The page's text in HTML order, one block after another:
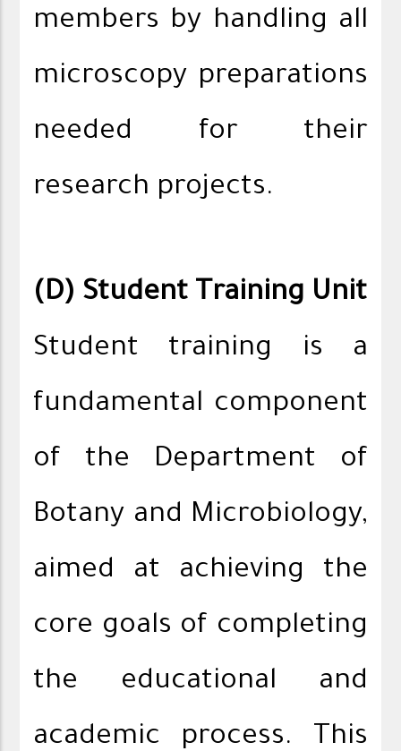
members by handling all
microscopy preparations
needed for their
research projects.
(D) Student Training Unit
Student training is a
fundamental component
of the Department of
Botany and Microbiology,
aimed at achieving the
core goals of completing
the educational and
academic process. This